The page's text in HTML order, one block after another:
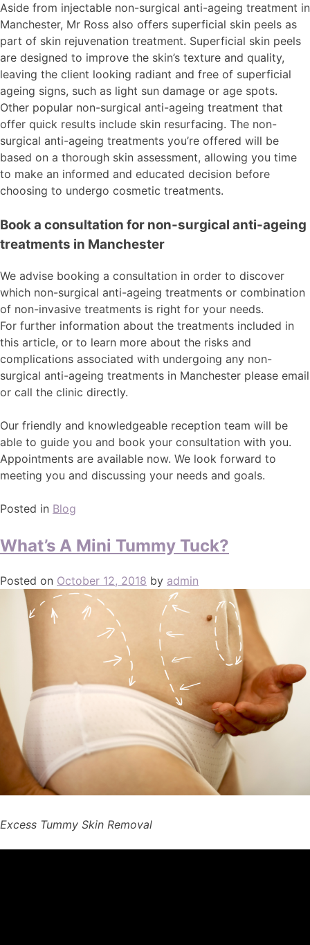
Aside from injectable non-surgical anti-ageing treatment in
Manchester, Mr Ross also offers superficial skin peels as
part of skin rejuvenation treatment. Superficial skin peels
are designed to improve the skin’s texture and quality,
leaving the client looking radiant and free of superficial
ageing signs, such as light sun damage or age spots.
Other popular non-surgical anti-ageing treatment that
offer quick results include skin resurfacing. The non-
surgical anti-ageing treatments you’re offered will be
based on a thorough skin assessment, allowing you time
to make an informed and educated decision before
choosing to undergo cosmetic treatments.
Book a consultation for non-surgical anti-ageing
treatments in Manchester
We advise booking a consultation in order to discover
which non-surgical anti-ageing treatments or combination
of non-invasive treatments is right for your needs.
For further information about the treatments included in
this article, or to learn more about the risks and
complications associated with undergoing any non-
surgical anti-ageing treatments in Manchester please email
or call the clinic directly.
Our friendly and knowledgeable reception team will be
able to guide you and book your consultation with you.
Appointments are available now. We look forward to
meeting you and discussing your needs and goals.
Posted in Blog
What’s A Mini Tummy Tuck?
Posted on October 12, 2018 by admin
Excess Tummy Skin Removal